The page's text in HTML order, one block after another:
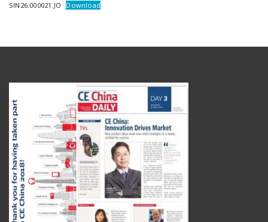
SIN26.000021.JO Download